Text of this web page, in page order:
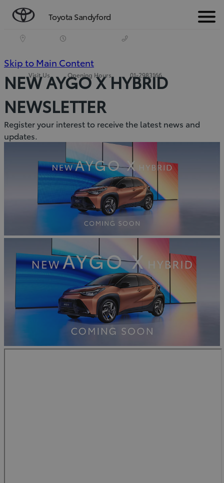
Toyota Sandyford Menu
Visit Us Opening Hours 01-2983166
Skip to Main Content
Enter)
NEW AYGO X HYBRID
NEWSLETTER
Register your interest to receive the latest news and
updates.